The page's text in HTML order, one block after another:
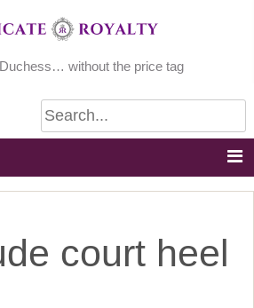
without the price tag
court heel